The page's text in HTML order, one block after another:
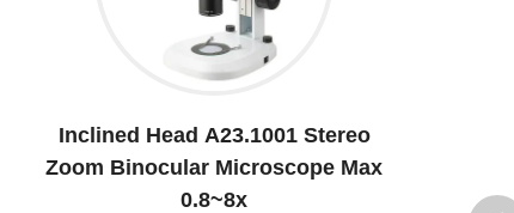
Inclined Head A23.1001 Stereo
Zoom Binocular Microscope Max
0.8~8x